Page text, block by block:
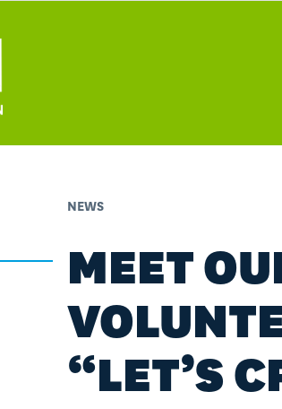
NEWS
MEET
“LET’S